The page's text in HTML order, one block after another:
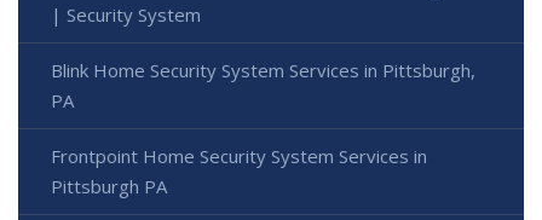
| Security System
Blink Home Security System Services in Pittsburgh,
PA
Frontpoint Home Security System Services in
Pittsburgh PA